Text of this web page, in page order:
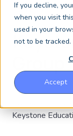
If you decline,
when you visit
used in your
not to be tracked.
Accept
Press
Keystone